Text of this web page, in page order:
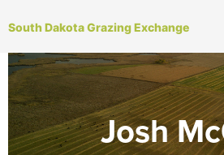
South Dakota Grazing Exchange
Josh